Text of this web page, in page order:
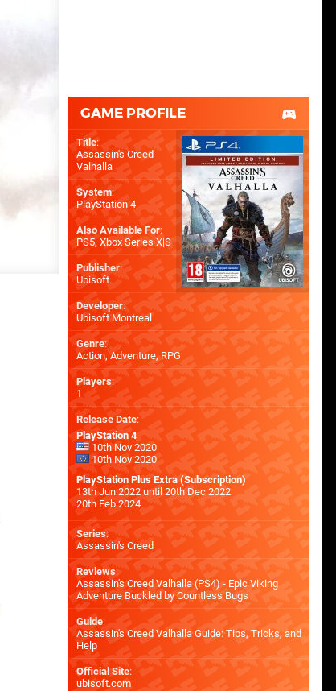
GAME PROFILE
Title:
Assassin's Creed
Valhalla
System:
PlayStation 4
Also Available For:
PS5,Xbox Series X|S
Publisher:
Ubisoft
Developer:
Ubisoft Montreal
Genre:
Action, Adventure, RPG
Players:
1
Release Date:
PlayStation 4
10th Nov 2020
10th Nov 2020
PlayStation Plus Extra (Subscription)
13th Jun 2022 until 20th Dec 2022
20th Feb 2024
Series:
Assassin's Creed
Reviews:
Assassin's Creed Valhalla (PS4) - Epic Viking
Adventure Buckled by Countless Bugs
Guide:
Assassin's Creed Valhalla Guide: Tips, Tricks, and
Help
Official Site:
ubisoft.com